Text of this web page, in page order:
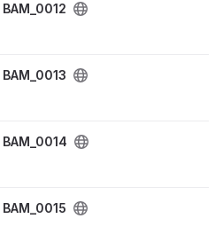
BAM_0012
BAM_0013
BAM_0014
BAM_0015